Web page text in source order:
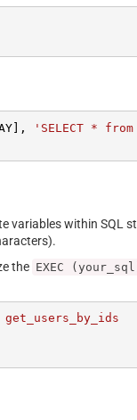
'SELECT *
variables within SQL
the EXEC (your_sql)
get_users_by_ids